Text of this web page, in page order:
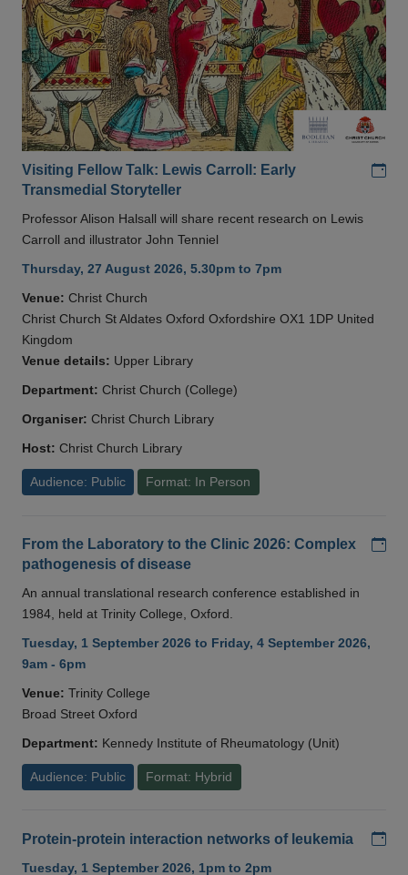
Visiting Fellow Talk: Lewis Carroll: Early
Transmedial Storyteller
Professor Alison Halsall will share recent research on Lewis
Carroll and illustrator John Tenniel
Thursday, 27 August 2026, 5.30pm to 7pm
Venue: Christ Church
Christ Church St Aldates Oxford Oxfordshire OX1 1DP United
Kingdom
Venue details: Upper Library
Department: Christ Church (College)
Organiser: Christ Church Library
Host: Christ Church Library
Audience: Public Format: In Person
From the Laboratory to the Clinic 2026: Complex
pathogenesis of disease
An annual translational research conference established in
1984, held at Trinity College, Oxford.
Tuesday, 1 September 2026 to Friday, 4 September 2026,
9am - 6pm
Venue: Trinity College
Broad Street Oxford
Department: Kennedy Institute of Rheumatology (Unit)
Audience: Public Format: Hybrid
Protein-protein interaction networks of leukemia
Tuesday, 1 September 2026, 1pm to 2pm